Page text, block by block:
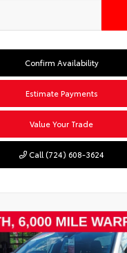
Confirm Availability
Estimate Payments
Value Your Trade
Call (724) 608-3624